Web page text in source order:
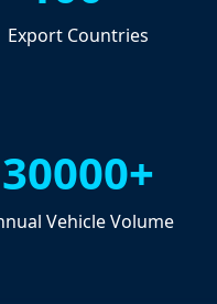
Export Countries
30000+
Vehicle Volume